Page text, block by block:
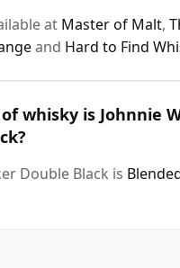
at Master of Malt,
and Hard to Find
whisky is Johnnie
Double Black is